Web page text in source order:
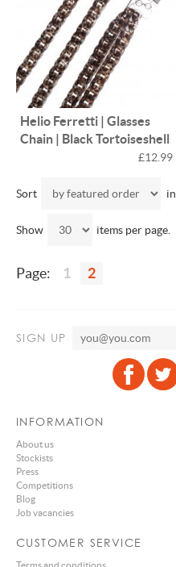
Helio Ferretti | Glasses
Chain | Black Tortoiseshell
£12.99
Sort in
Show items per page.
Page: 1 2
SIGN UP
INFORMATION
About us
Stockists
Press
Competitions
Blog
Job vacancies
CUSTOMER SERVICE